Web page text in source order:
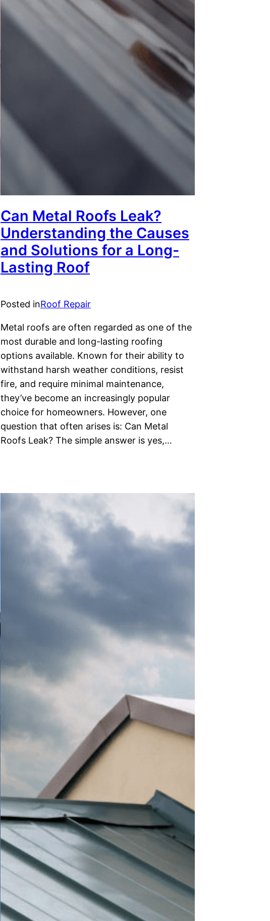
Can Metal Roofs Leak?
Understanding the Causes
and Solutions for a Long-
Lasting Roof
Posted inRoof Repair
Metal roofs are often regarded as one of the
most durable and long-lasting roofing
options available. Known for their ability to
withstand harsh weather conditions, resist
fire, and require minimal maintenance,
they’ve become an increasingly popular
choice for homeowners. However, one
question that often arises is: Can Metal
Roofs Leak? The simple answer is yes,…